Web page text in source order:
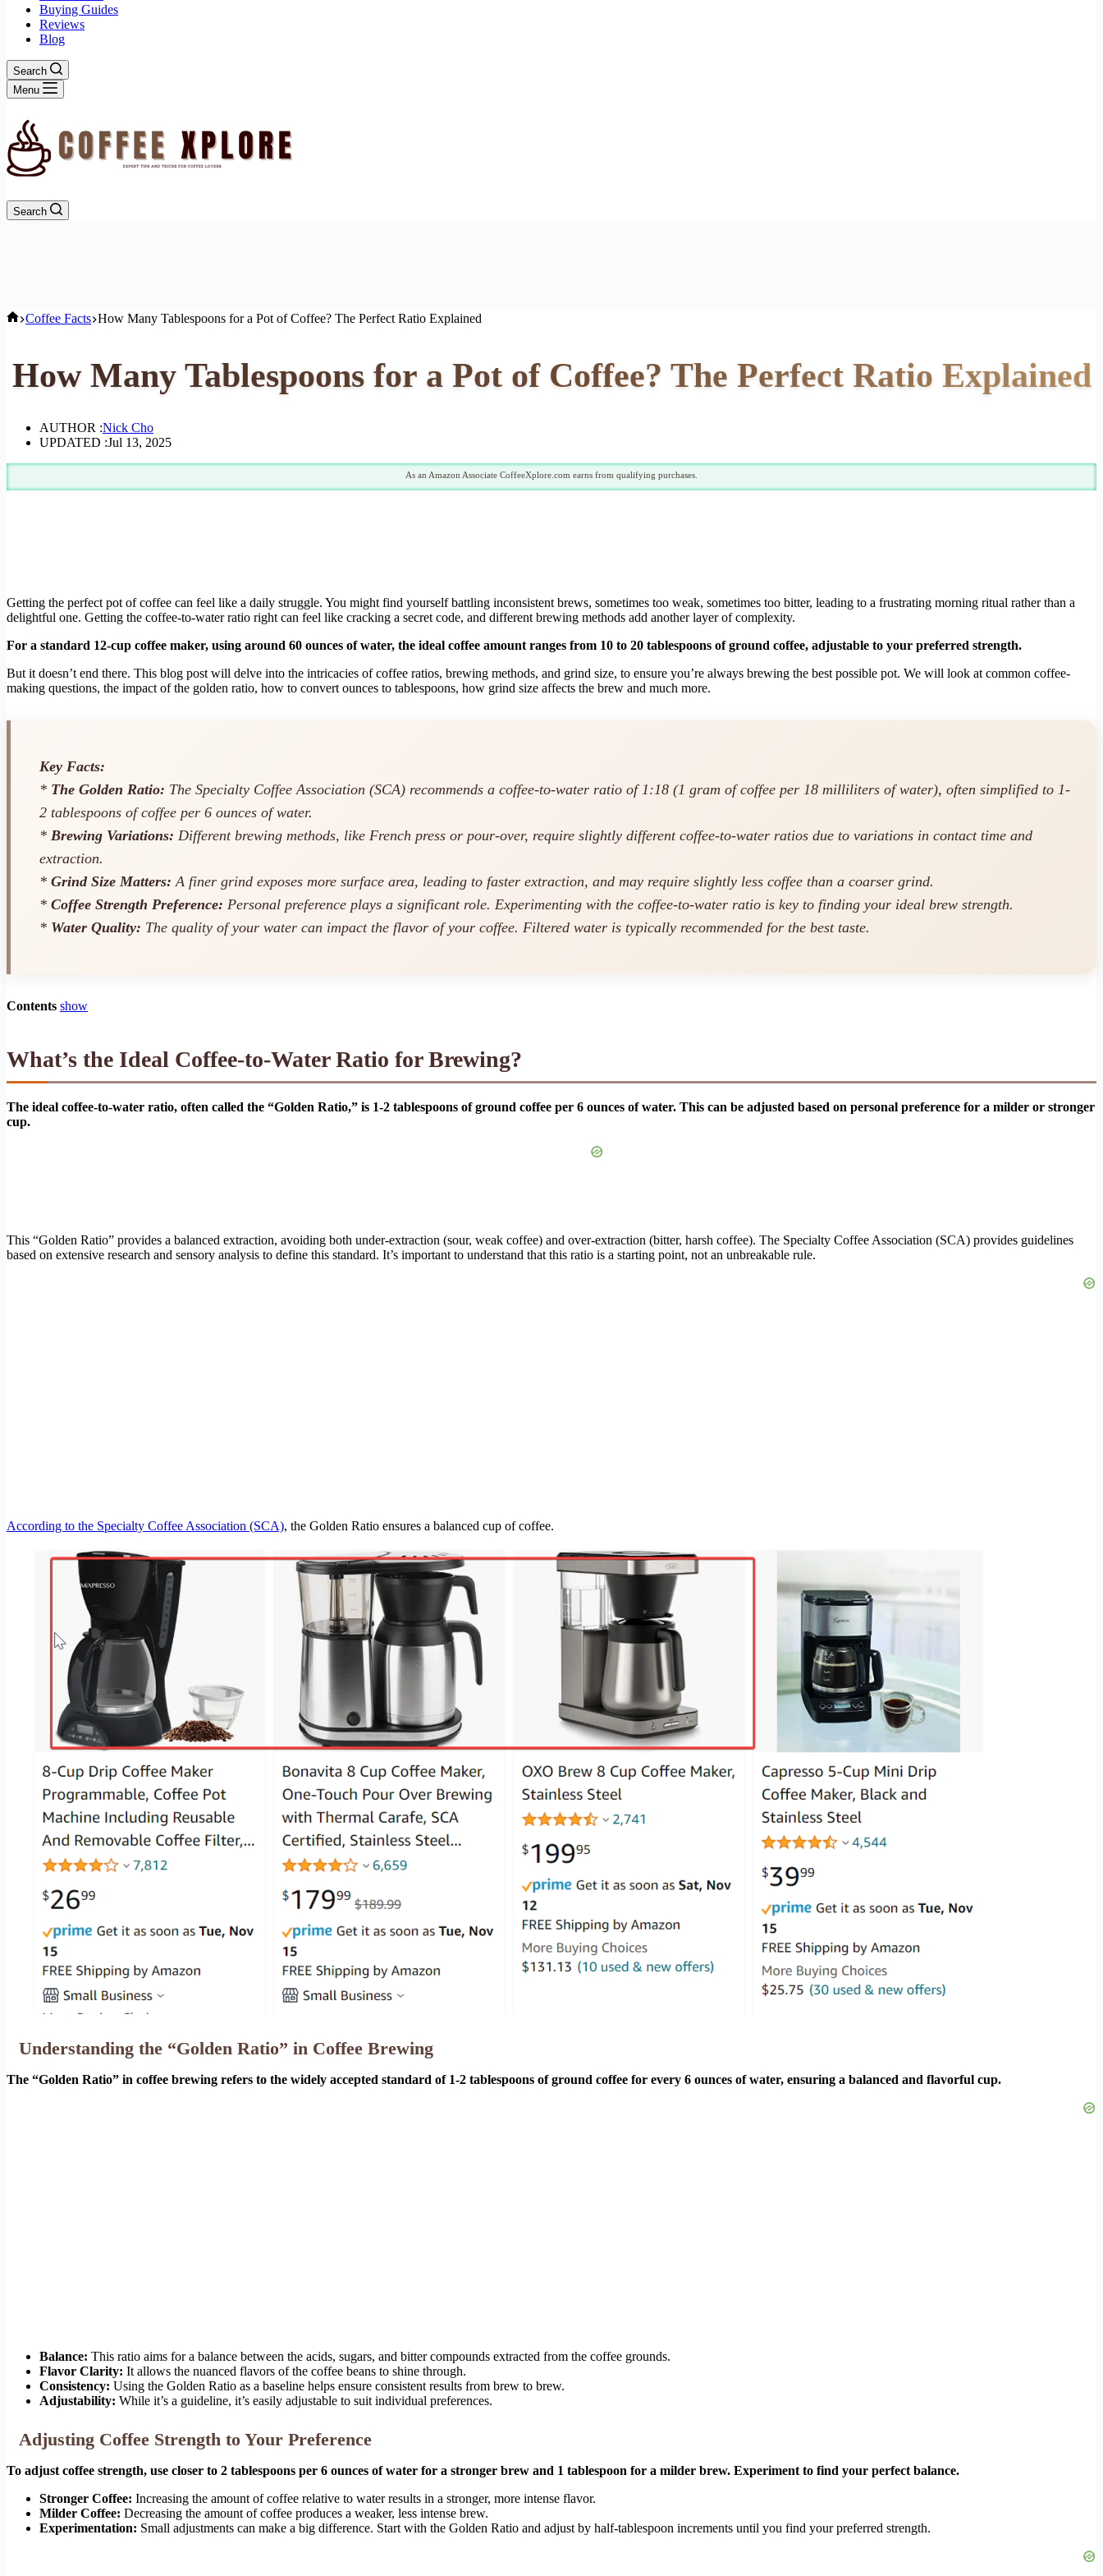
Buying Guides
Reviews
Blog
Search
Menu
Search
Home
Coffee Facts How Many Tablespoons for a Pot of Coffee? The Perfect Ratio Explained
How Many Tablespoons for a Pot of Coffee? The Perfect Ratio Explained
AUTHOR :Nick Cho
UPDATED :Jul 13, 2025
As an Amazon Associate CoffeeXplore.com earns from qualifying purchases.
Getting the perfect pot of coffee can feel like a daily struggle. You might find yourself battling inconsistent brews, sometimes too weak, sometimes too bitter, leading to a frustrating morning ritual rather than a
delightful one. Getting the coffee-to-water ratio right can feel like cracking a secret code, and different brewing methods add another layer of complexity.
For a standard 12-cup coffee maker, using around 60 ounces of water, the ideal coffee amount ranges from 10 to 20 tablespoons of ground coffee, adjustable to your preferred strength.
But it doesn’t end there. This blog post will delve into the intricacies of coffee ratios, brewing methods, and grind size, to ensure you’re always brewing the best possible pot. We will look at common coffee-
making questions, the impact of the golden ratio, how to convert ounces to tablespoons, how grind size affects the brew and much more.
Key Facts:
* The Golden Ratio: The Specialty Coffee Association (SCA) recommends a coffee-to-water ratio of 1:18 (1 gram of coffee per 18 milliliters of water), often simplified to 1-
2 tablespoons of coffee per 6 ounces of water.
* Brewing Variations: Different brewing methods, like French press or pour-over, require slightly different coffee-to-water ratios due to variations in contact time and
extraction.
* Grind Size Matters: A finer grind exposes more surface area, leading to faster extraction, and may require slightly less coffee than a coarser grind.
* Coffee Strength Preference: Personal preference plays a significant role. Experimenting with the coffee-to-water ratio is key to finding your ideal brew strength.
* Water Quality: The quality of your water can impact the flavor of your coffee. Filtered water is typically recommended for the best taste.
Contents show
What’s the Ideal Coffee-to-Water Ratio for Brewing?
The ideal coffee-to-water ratio, often called the “Golden Ratio,” is 1-2 tablespoons of ground coffee per 6 ounces of water. This can be adjusted based on personal preference for a milder or stronger
cup.
This “Golden Ratio” provides a balanced extraction, avoiding both under-extraction (sour, weak coffee) and over-extraction (bitter, harsh coffee). The Specialty Coffee Association (SCA) provides guidelines
based on extensive research and sensory analysis to define this standard. It’s important to understand that this ratio is a starting point, not an unbreakable rule.
According to the Specialty Coffee Association (SCA), the Golden Ratio ensures a balanced cup of coffee.
Understanding the “Golden Ratio” in Coffee Brewing
The “Golden Ratio” in coffee brewing refers to the widely accepted standard of 1-2 tablespoons of ground coffee for every 6 ounces of water, ensuring a balanced and flavorful cup.
Balance: This ratio aims for a balance between the acids, sugars, and bitter compounds extracted from the coffee grounds.
Flavor Clarity: It allows the nuanced flavors of the coffee beans to shine through.
Consistency: Using the Golden Ratio as a baseline helps ensure consistent results from brew to brew.
Adjustability: While it’s a guideline, it’s easily adjustable to suit individual preferences.
Adjusting Coffee Strength to Your Preference
To adjust coffee strength, use closer to 2 tablespoons per 6 ounces of water for a stronger brew and 1 tablespoon for a milder brew. Experiment to find your perfect balance.
Stronger Coffee: Increasing the amount of coffee relative to water results in a stronger, more intense flavor.
Milder Coffee: Decreasing the amount of coffee produces a weaker, less intense brew.
Experimentation: Small adjustments can make a big difference. Start with the Golden Ratio and adjust by half-tablespoon increments until you find your preferred strength.